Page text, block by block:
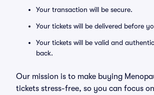
Your transaction will be secure.
Your tickets will be delivered before
Your tickets will be valid and
back.
Our mission is to make buying
tickets stress-free, so you can focus